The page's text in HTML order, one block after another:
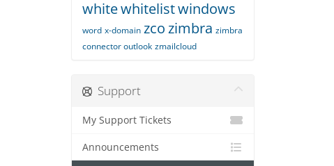
whitewhitelistwindows
word x-domain zcozimbra zimbra
connector outlook zmailcloud
Support
My Support Tickets
Announcements